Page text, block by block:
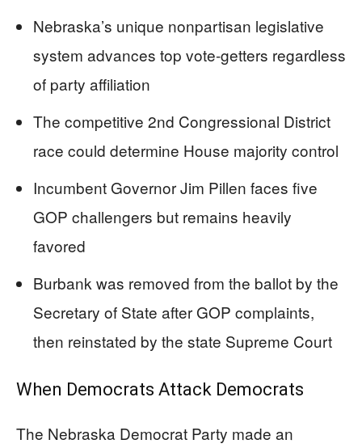
Nebraska’s unique nonpartisan legislative
system advances top vote-getters regardless
of party affiliation
The competitive 2nd Congressional District
race could determine House majority control
Incumbent Governor Jim Pillen faces five
GOP challengers but remains heavily
favored
Burbank was removed from the ballot by the
Secretary of State after GOP complaints,
then reinstated by the state Supreme Court
When Democrats Attack Democrats
The Nebraska Democrat Party made an